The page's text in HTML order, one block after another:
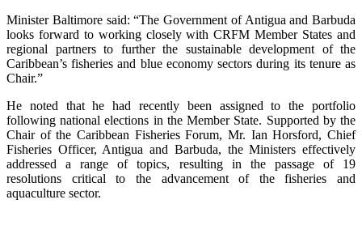
Minister Baltimore said: “The Government of Antigua and Barbuda
looks forward to working closely with CRFM Member States and
regional partners to further the sustainable development of the
Caribbean’s fisheries and blue economy sectors during its tenure as
Chair.”
He noted that he had recently been assigned to the portfolio
following national elections in the Member State. Supported by the
Chair of the Caribbean Fisheries Forum, Mr. Ian Horsford, Chief
Fisheries Officer, Antigua and Barbuda, the Ministers effectively
addressed a range of topics, resulting in the passage of 19
resolutions critical to the advancement of the fisheries and
aquaculture sector.